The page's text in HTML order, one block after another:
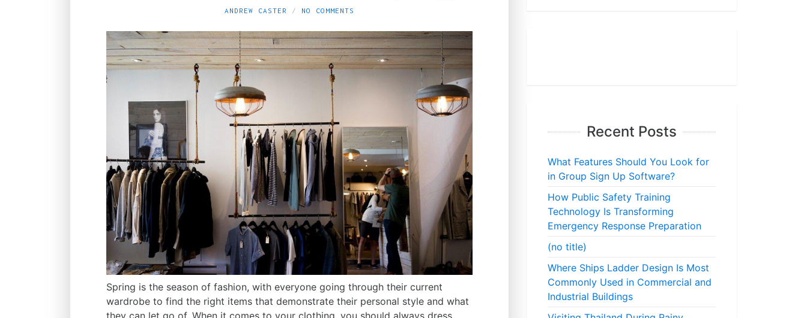
ANDREW CASTER NO COMMENTS
Spring is the season of fashion, with everyone going through their current
wardrobe to find the right items that demonstrate their personal style and what
they can let go of. When it comes to your clothing, you should always dress
Recent Posts
What Features Should You Look for
in Group Sign Up Software?
How Public Safety Training
Technology Is Transforming
Emergency Response Preparation
(no title)
Where Ships Ladder Design Is Most
Commonly Used in Commercial and
Industrial Buildings